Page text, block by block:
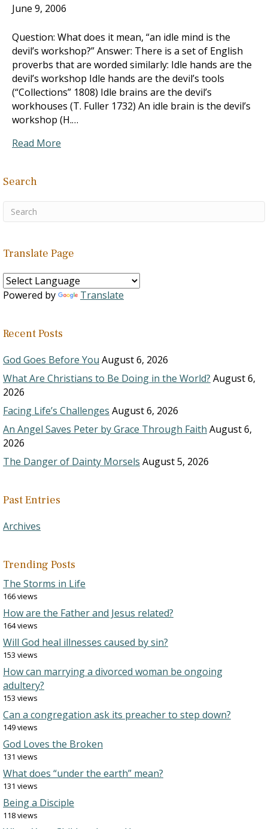
June 9, 2006
Question: What does it mean, “an idle mind is the
devil’s workshop?” Answer: There is a set of English
proverbs that are worded similarly: Idle hands are the
devil’s workshop Idle hands are the devil’s tools
(“Collections” 1808) Idle brains are the devil’s
workhouses (T. Fuller 1732) An idle brain is the devil’s
workshop (H.…
Read More
Search
Translate Page
Powered by Translate
Recent Posts
God Goes Before You August 6, 2026
What Are Christians to Be Doing in the World? August 6,
2026
Facing Life’s Challenges August 6, 2026
An Angel Saves Peter by Grace Through Faith August 6,
2026
The Danger of Dainty Morsels August 5, 2026
Past Entries
Archives
Trending Posts
The Storms in Life
166 views
How are the Father and Jesus related?
164 views
Will God heal illnesses caused by sin?
153 views
How can marrying a divorced woman be ongoing
adultery?
153 views
Can a congregation ask its preacher to step down?
149 views
God Loves the Broken
131 views
What does “under the earth” mean?
131 views
Being a Disciple
118 views